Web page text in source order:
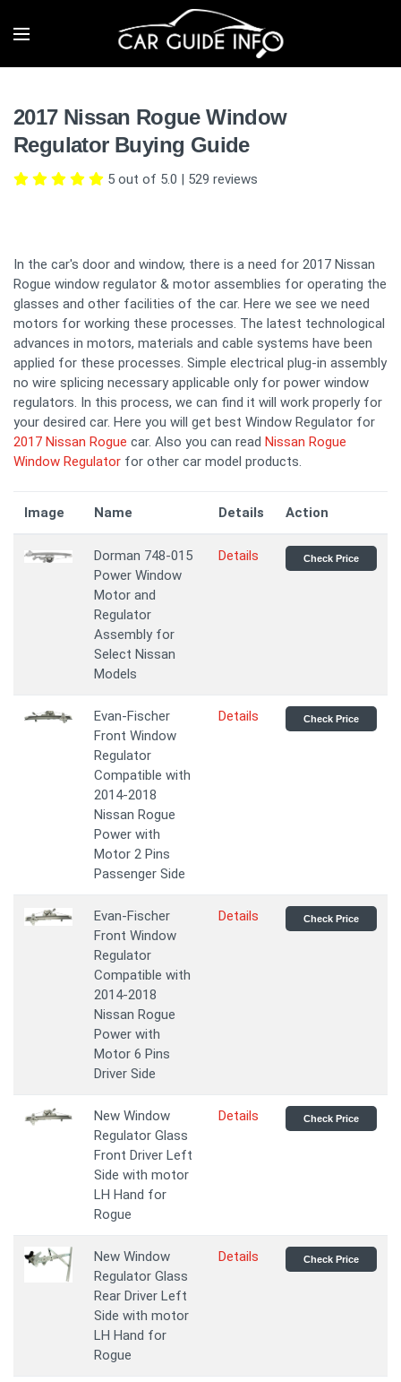
2017 Nissan Rogue Window
Regulator Buying Guide
5 out of 5.0 | 529 reviews
In the car's door and window, there is a need for 2017 Nissan
Rogue window regulator & motor assemblies for operating the
glasses and other facilities of the car. Here we see we need
motors for working these processes. The latest technological
advances in motors, materials and cable systems have been
applied for these processes. Simple electrical plug-in assembly
no wire splicing necessary applicable only for power window
regulators. In this process, we can find it will work properly for
your desired car. Here you will get best Window Regulator for
2017 Nissan Rogue car. Also you can read Nissan Rogue
Window Regulator for other car model products.
Image Name Details Action
Dorman 748-015
Power Window
Motor and
Regulator
Assembly for
Select Nissan
Models
Details Check Price
Evan-Fischer
Front Window
Regulator
Compatible with
2014-2018
Nissan Rogue
Power with
Motor 2 Pins
Passenger Side
Details Check Price
Evan-Fischer
Front Window
Regulator
Compatible with
2014-2018
Nissan Rogue
Power with
Motor 6 Pins
Driver Side
Details Check Price
New Window
Regulator Glass
Front Driver Left
Side with motor
LH Hand for
Rogue
Details Check Price
New Window
Regulator Glass
Rear Driver Left
Side with motor
LH Hand for
Rogue
Details Check Price